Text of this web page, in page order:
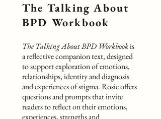
The Talking About
BPD Workbook
The Talking About BPD Workbookis
a reflective companion text, designed
to support exploration of emotions,
relationships, identity and diagnosis
and experiences of stigma. Rosie offers
questions and prompts that invite
readers to reflect on their emotions,
experiences, strengths and